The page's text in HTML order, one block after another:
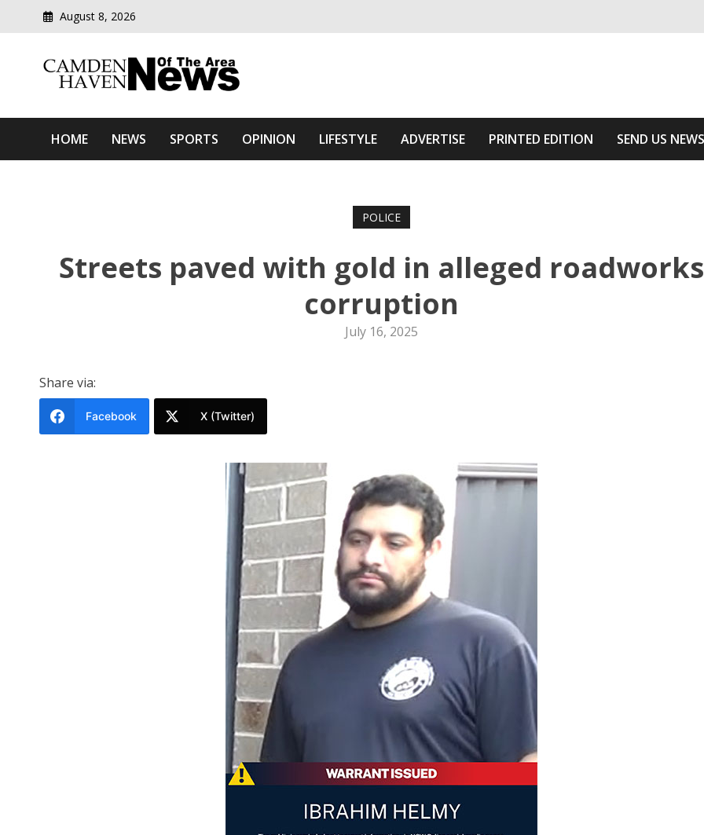
August 8, 2026
Camden Haven News Of The Area
HOME NEWS SPORTS OPINION LIFESTYLE ADVERTISE PRINTED EDITION SEND US NEWS
POLICE
Streets paved with gold in alleged roadworks
corruption
July 16, 2025
Share via:
Facebook X (Twitter)